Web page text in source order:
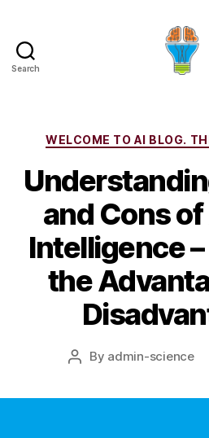
Search
WELCOME TO AI BLOG.
and Cons
Intelligence
the
Post
By admin-science